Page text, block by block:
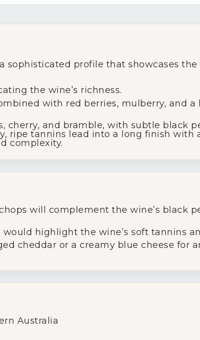
Us
sophisticated profile that showcases the
the wine’s richness.
with red berries, mulberry, and a
cherry, and bramble, with subtle black
ripe tannins lead into a long finish with
complexity.
will complement the wine’s black
highlight the wine’s soft tannins
cheddar or a creamy blue cheese for
Australia